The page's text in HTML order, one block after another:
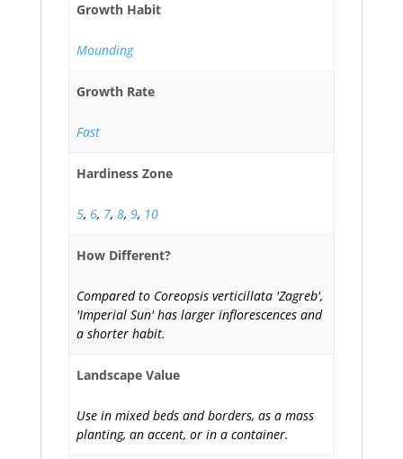
Growth Habit
Mounding
Growth Rate
Fast
Hardiness Zone
5, 6, 7, 8, 9, 10
How Different?
Compared to Coreopsis verticillata 'Zagreb',
'Imperial Sun' has larger inflorescences and
a shorter habit.
Landscape Value
Use in mixed beds and borders, as a mass
planting, an accent, or in a container.